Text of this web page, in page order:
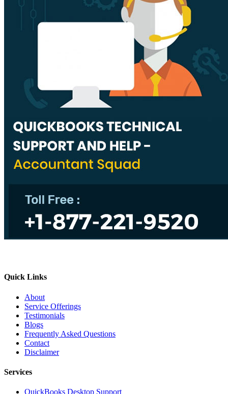
Quick Links
About
Service Offerings
Testimonials
Blogs
Frequently Asked Questions
Contact
Disclaimer
Services
QuickBooks Desktop Support